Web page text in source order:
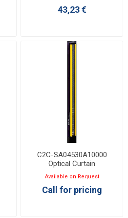
43,23 €
C2C-SA04530A10000
Optical Curtain
Available on Request
Call for pricing